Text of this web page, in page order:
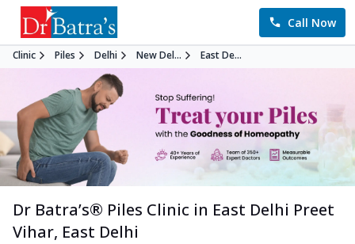
Call Now
Clinic Piles Delhi New Del... East De...
Dr Batra’s® Piles Clinic in East Delhi Preet
Vihar, East Delhi